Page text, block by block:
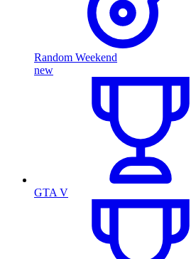
Random Weekend
new
GTA V